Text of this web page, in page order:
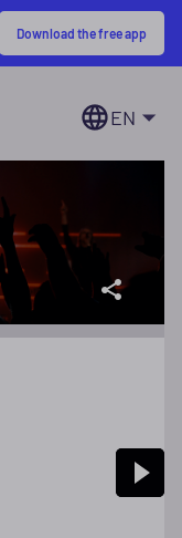
Download the free app
EN